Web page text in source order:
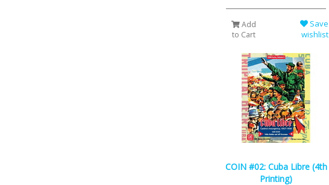
Add
to Cart
Save
wishlist
COIN #02: Cuba Libre (4th
Printing)